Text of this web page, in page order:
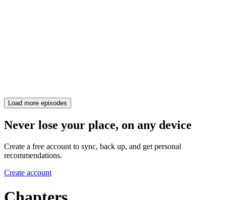
Load more episodes
Never lose your place, on any device
Create a free account to sync, back up, and get personal
recommendations.
Create account